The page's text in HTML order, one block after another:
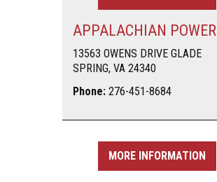
APPALACHIAN POWER
13563 OWENS DRIVE GLADE
SPRING, VA 24340
Phone: 276-451-8684
MORE INFORMATION